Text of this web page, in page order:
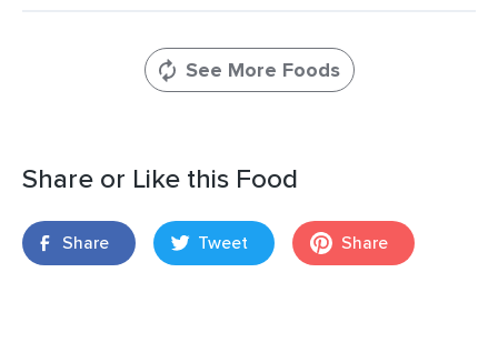
See More Foods
Share or Like this Food
Share Tweet Share